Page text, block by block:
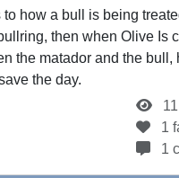
to how a bull is being
then when Olive Is
the matador and the bull,
the day.
1
1